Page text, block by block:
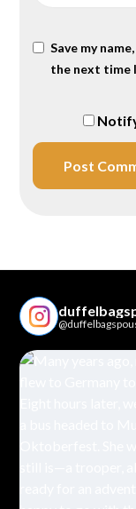
Save my
the next time